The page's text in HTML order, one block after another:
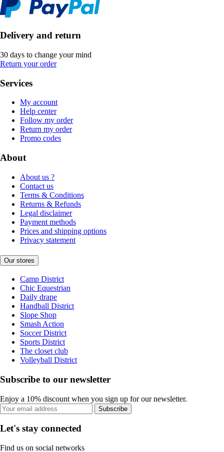
Delivery and return
30 days to change your mind
Return your order
Services
My account
Help center
Follow my order
Return my order
Promo codes
About
About us ?
Contact us
Terms & Conditions
Returns & Refunds
Legal disclaimer
Payment methods
Prices and shipping options
Privacy statement
Our stores
Camp District
Chic Equestrian
Daily drape
Handball District
Slope Shop
Smash Action
Soccer District
Sports District
The closet club
Volleyball District
Subscribe to our newsletter
Enjoy a 10% discount when you sign up for our newsletter.
Subscribe
Let's stay connected
Find us on social networks